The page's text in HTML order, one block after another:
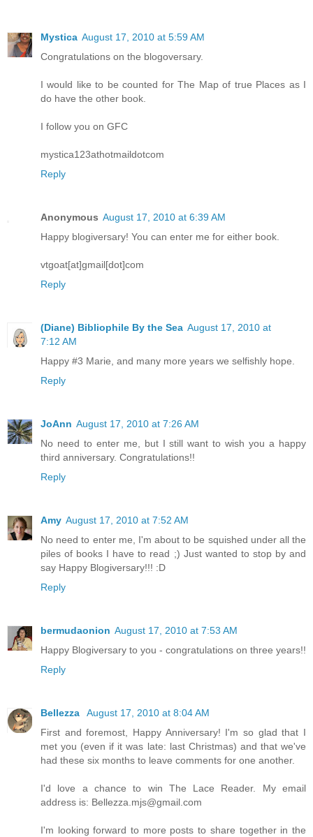
Mystica August 17, 2010 at 5:59 AM
Congratulations on the blogoversary.
I would like to be counted for The Map of true Places as I
do have the other book.
I follow you on GFC
mystica123athotmaildotcom
Reply
Anonymous August 17, 2010 at 6:39 AM
Happy blogiversary! You can enter me for either book.
vtgoat[at]gmail[dot]com
Reply
(Diane) Bibliophile By the Sea August 17, 2010 at
7:12 AM
Happy #3 Marie, and many more years we selfishly hope.
Reply
JoAnn August 17, 2010 at 7:26 AM
No need to enter me, but I still want to wish you a happy
third anniversary. Congratulations!!
Reply
Amy August 17, 2010 at 7:52 AM
No need to enter me, I'm about to be squished under all the
piles of books I have to read ;) Just wanted to stop by and
say Happy Blogiversary!!! :D
Reply
bermudaonion August 17, 2010 at 7:53 AM
Happy Blogiversary to you - congratulations on three years!!
Reply
Bellezza
August 17, 2010 at 8:04 AM
First and foremost, Happy Anniversary! I'm so glad that I
met you (even if it was late: last Christmas) and that we've
had these six months to leave comments for one another.
I'd love a chance to win The Lace Reader. My email
address is: Bellezza.mjs@gmail.com
I'm looking forward to more posts to share together in the